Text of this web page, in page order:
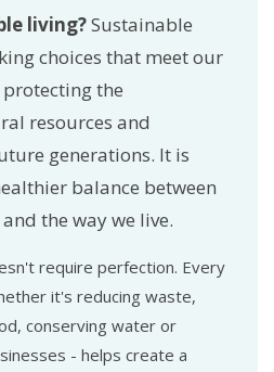
living?Sustainable
choices that meet our
the
resources and
generations. It is
balance between
the way we live.
require perfection. Every
it's reducing waste,
conserving water or
- helps create a